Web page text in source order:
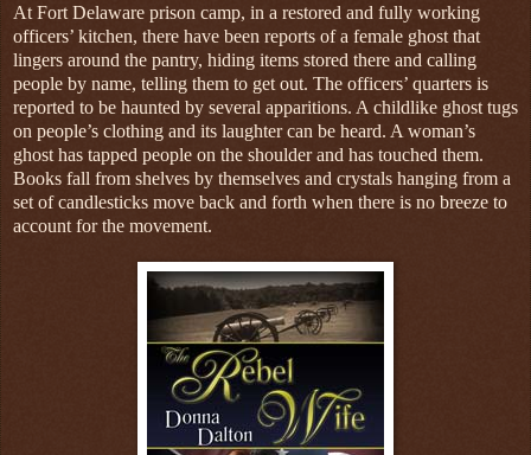
At Fort Delaware prison camp, in a restored and fully working
officers’ kitchen, there have been reports of a female ghost that
lingers around the pantry, hiding items stored there and calling
people by name, telling them to get out. The officers’ quarters is
reported to be haunted by several apparitions. A childlike ghost tugs
on people’s clothing and its laughter can be heard. A woman’s
ghost has tapped people on the shoulder and has touched them.
Books fall from shelves by themselves and crystals hanging from a
set of candlesticks move back and forth when there is no breeze to
account for the movement.